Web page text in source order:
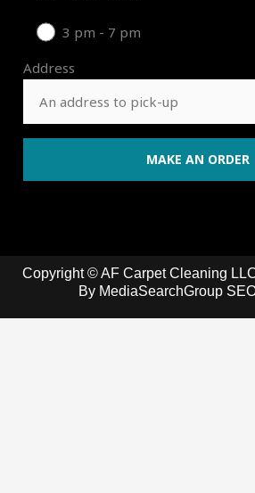
3 pm - 7 pm
Address
Copyright © AF Carpet Cleaning
By MediaSearchGroup